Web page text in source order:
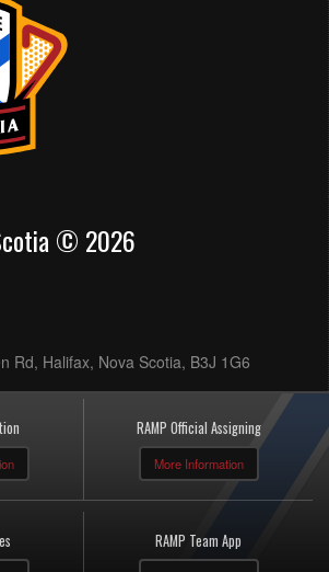
© 2026
Rd, Halifax, Nova Scotia, B3J 1G6
RAMP Official Assigning
More Information
RAMP Team App